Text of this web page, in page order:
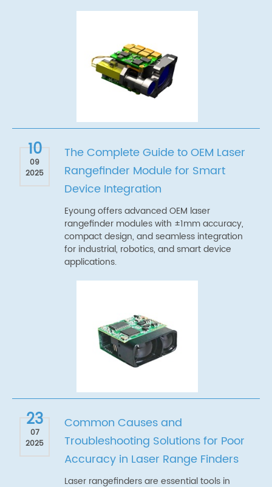
10
09
2025
The Complete Guide to OEM Laser
Rangefinder Module for Smart
Device Integration
Eyoung offers advanced OEM laser
rangefinder modules with ±1mm accuracy,
compact design, and seamless integration
for industrial, robotics, and smart device
applications.
23
07
2025
Common Causes and
Troubleshooting Solutions for Poor
Accuracy in Laser Range Finders
Laser rangefinders are essential tools in